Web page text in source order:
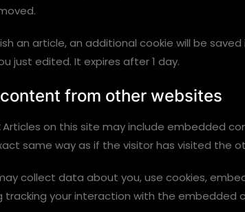
an article, an additional cookie will be
just edited. It expires after 1 day.
from other websites
Articles on this site may include embedded
same way as if the visitor has visited the
collect data about you, use cookies,
tracking your interaction with the